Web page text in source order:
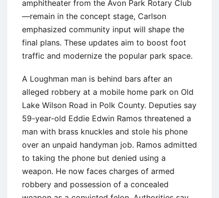
amphitheater from the Avon Park Rotary Club
—remain in the concept stage, Carlson
emphasized community input will shape the
final plans. These updates aim to boost foot
traffic and modernize the popular park space.
A Loughman man is behind bars after an
alleged robbery at a mobile home park on Old
Lake Wilson Road in Polk County. Deputies say
59-year-old Eddie Edwin Ramos threatened a
man with brass knuckles and stole his phone
over an unpaid handyman job. Ramos admitted
to taking the phone but denied using a
weapon. He now faces charges of armed
robbery and possession of a concealed